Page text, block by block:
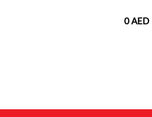
0 AED